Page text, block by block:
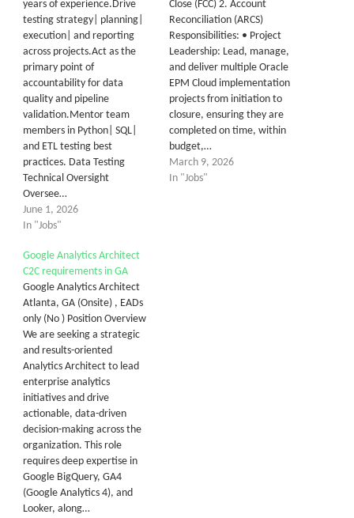
years of experience.Drive
testing strategy| planning|
execution| and reporting
across projects.Act as the
primary point of
accountability for data
quality and pipeline
validation.Mentor team
members in Python| SQL|
and ETL testing best
practices. Data Testing
Technical Oversight
Oversee…
June 1, 2026
In "Jobs"
Close (FCC) 2. Account
Reconciliation (ARCS)
Responsibilities: • Project
Leadership: Lead, manage,
and deliver multiple Oracle
EPM Cloud implementation
projects from initiation to
closure, ensuring they are
completed on time, within
budget,…
March 9, 2026
In "Jobs"
Google Analytics Architect
C2C requirements in GA
Google Analytics Architect
Atlanta, GA (Onsite) , EADs
only (No ) Position Overview
We are seeking a strategic
and results-oriented
Analytics Architect to lead
enterprise analytics
initiatives and drive
actionable, data-driven
decision-making across the
organization. This role
requires deep expertise in
Google BigQuery, GA4
(Google Analytics 4), and
Looker, along…